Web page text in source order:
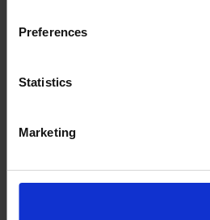
Preferences
Statistics
Marketing